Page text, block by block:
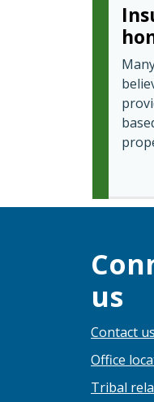
us
Contact us
Office
Tribal